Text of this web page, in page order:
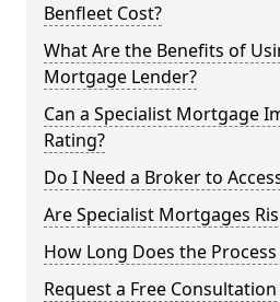
Benfleet Cost?
What Are the Benefits of
Mortgage Lender?
Can a Specialist Mortgage
Rating?
Do I Need a Broker to
Are Specialist Mortgages
How Long Does the Process
Request a Free Consultation